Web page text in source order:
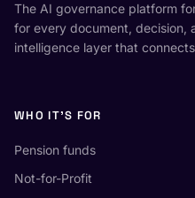
The AI governance platform
for every document, decision,
intelligence layer that
WHO IT'S FOR
Pension funds
Not-for-Profit